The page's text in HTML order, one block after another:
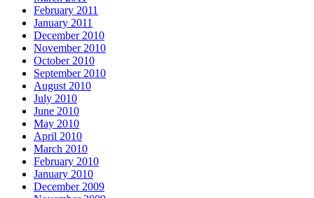
February 2011
January 2011
December 2010
November 2010
October 2010
September 2010
August 2010
July 2010
June 2010
May 2010
April 2010
March 2010
February 2010
January 2010
December 2009